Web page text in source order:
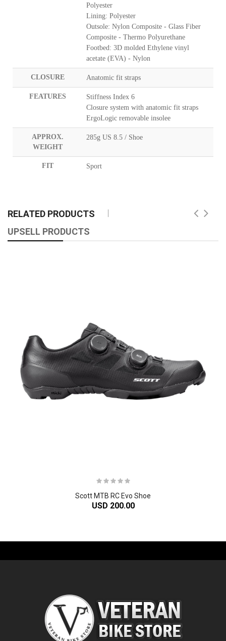
Polyester
Lining: Polyester
Outsole: Nylon Composite - Glass Fiber
Composite - Thermo Polyurethane
Footbed: 3D molded Ethylene vinyl
acetate (EVA) - Nylon
CLOSURE Anatomic fit straps
FEATURES
Stiffness Index 6
Closure system with anatomic fit straps
ErgoLogic removable insolee
APPROX.
WEIGHT
285g US 8.5 / Shoe
FIT Sport
RELATED PRODUCTS
UPSELL PRODUCTS
Scott MTB RC Evo Shoe
USD 200.00